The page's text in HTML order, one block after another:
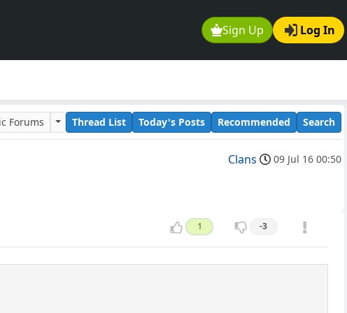
Sign Up Log In
Forums Thread List Today's Posts Recommended Search
Clans 09 Jul 16 00:50
1 -3